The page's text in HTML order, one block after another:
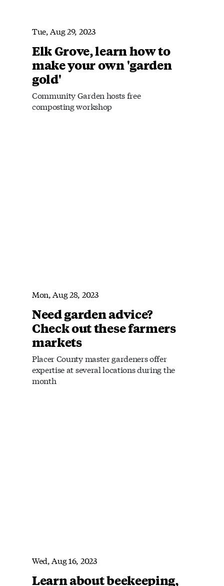
Tue, Aug 29, 2023
Elk Grove, learn how to
make your own 'garden
gold'
Community Garden hosts free
composting workshop
Mon, Aug 28, 2023
Need garden advice?
Check out these farmers
markets
Placer County master gardeners offer
expertise at several locations during the
month
Wed, Aug 16, 2023
Learn about beekeeping,